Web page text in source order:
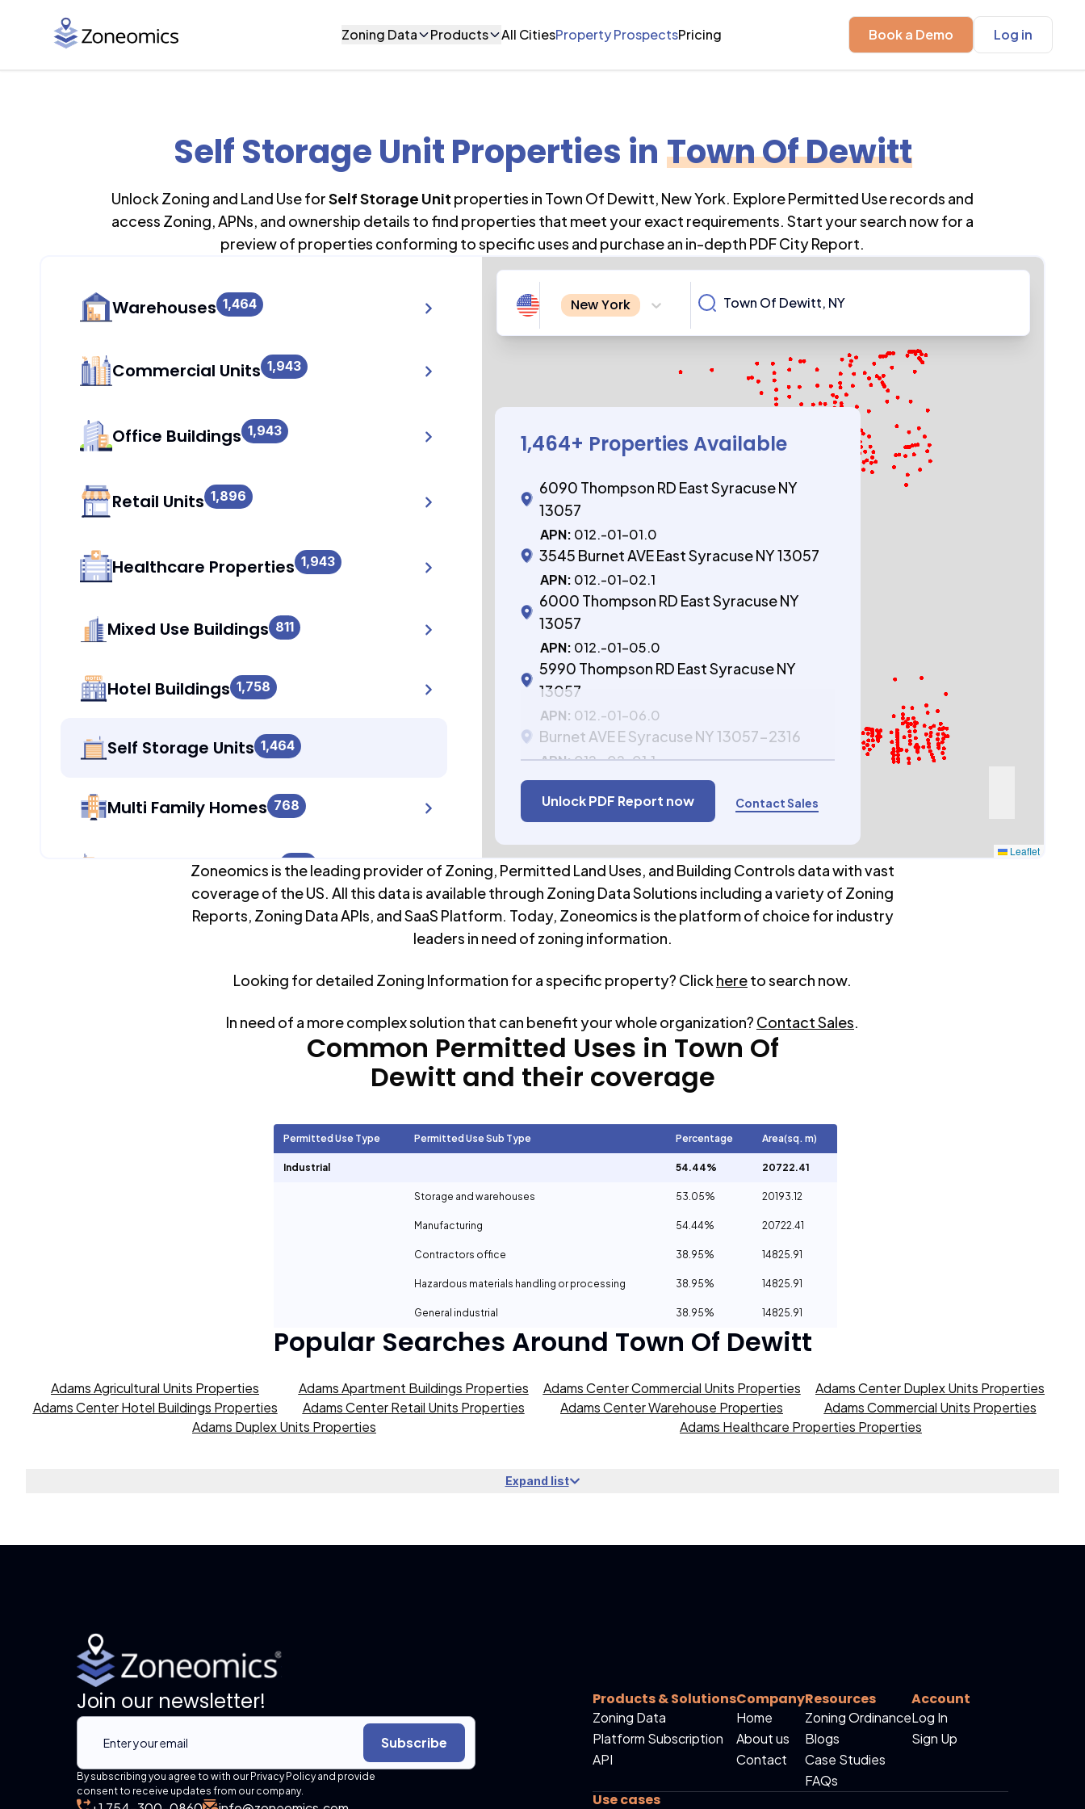
Zoning Data Products All CitiesProperty ProspectsPricing Book a Demo Log in
Self Storage Unit Properties in Town Of Dewitt
Unlock Zoning and Land Use forSelf Storage Unit properties in Town Of Dewitt, New York. Explore Permitted Use records and
access Zoning, APNs, and ownership details to find properties that meet your exact requirements. Start your search now for a
preview of properties conforming to specific uses and purchase an in-depth PDF City Report.
Warehouses 1,464
Commercial Units 1,943
Office Buildings 1,943
Retail Units 1,896
Healthcare Properties 1,943
Mixed Use Buildings 811
Hotel Buildings 1,758
Self Storage Units 1,464
Multi Family Homes 768
Apartment Buildings 379
768
Mobile Home Parks 0
New York
1,464+ Properties Available
6090 Thompson RD East Syracuse NY
13057
APN: 012.-01-01.0
3545 Burnet AVE East Syracuse NY 13057
APN: 012.-01-02.1
6000 Thompson RD East Syracuse NY
13057
APN: 012.-01-05.0
5990 Thompson RD East Syracuse NY
13057
APN: 012.-01-06.0
Burnet AVE E Syracuse NY 13057-2316
APN:012.-02-01.1
Unlock PDF Report now Contact Sales
Leaflet
Zoneomics is the leading provider of Zoning, Permitted Land Uses, and Building Controls data with vast
coverage of the US. All this data is available through Zoning Data Solutions including a variety of Zoning
Reports, Zoning Data APIs, and SaaS Platform. Today, Zoneomics is the platform of choice for industry
leaders in need of zoning information.
Looking for detailed Zoning Information for a specific property? Click hereto search now.
In need of a more complex solution that can benefit your whole organization? Contact Sales.
Common Permitted Uses in Town Of
Dewitt and their coverage
Permitted Use Type Permitted Use Sub Type Percentage Area(sq. m)
Industrial 54.44% 20722.41
Storage and warehouses 53.05% 20193.12
Manufacturing 54.44% 20722.41
Contractors office 38.95% 14825.91
Hazardous materials handling or processing 38.95% 14825.91
General industrial 38.95% 14825.91
Popular Searches Around Town Of Dewitt
Adams Agricultural Units Properties Adams Apartment Buildings Properties Adams Center Commercial Units Properties
Adams Center Duplex Units Properties
Adams Center Hotel Buildings Properties
Adams Center Retail Units Properties Adams Center Warehouse Properties
Adams Commercial Units Properties
Adams Duplex Units Properties
Adams Healthcare Properties Properties
Expand list
Join our newsletter!
Subscribe
By subscribing you agree to with our Privacy Policy and provide
consent to receive updates from our company.
Products & Solutions
Zoning Data
Platform Subscription
API
Company
Home
About us
Contact
Resources
Zoning Ordinance
Blogs
Case Studies
FAQs
Account
Log In
Sign Up
Use cases